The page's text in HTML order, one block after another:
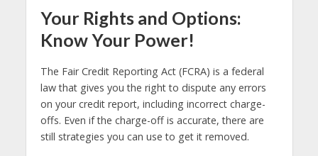
Your Rights and Options:
Know Your Power!
The Fair Credit Reporting Act (FCRA) is a federal
law that gives you the right to dispute any errors
on your credit report, including incorrect charge-
offs. Even if the charge-off is accurate, there are
still strategies you can use to get it removed.